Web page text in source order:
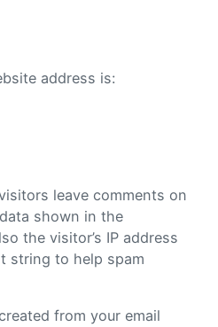
address is:
leave comments on
shown in the
the visitor’s IP address
string to help spam
from your email